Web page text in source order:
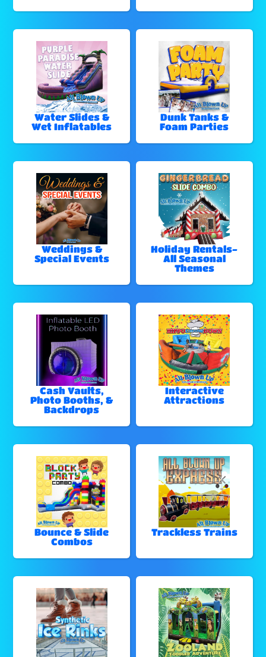
Water Slides &
Wet Inflatables
Dunk Tanks &
Foam Parties
Weddings &
Special Events
Holiday Rentals-
All Seasonal
Themes
Cash Vaults,
Photo Booths, &
Backdrops
Interactive
Attractions
Bounce & Slide
Combos
Trackless Trains